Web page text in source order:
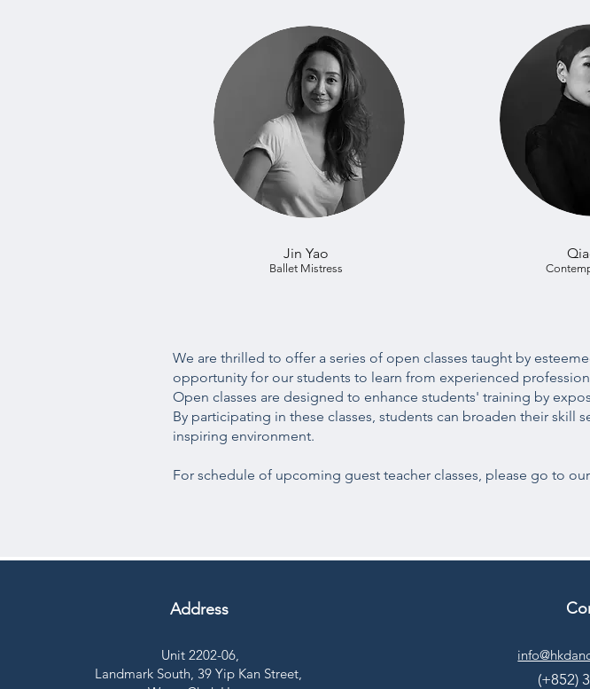
Jin Yao
Ballet Mistress
We are thrilled to offer a series of open classes taught by
opportunity for our students to learn from experienced
Open classes are designed to enhance students' training by
By participating in these classes, students can broaden their skill
inspiring environment.
For schedule of upcoming guest teacher classes, please go to
Address
Unit 2202-06,
Landmark South, 39 Yip Kan Street,
(+852)